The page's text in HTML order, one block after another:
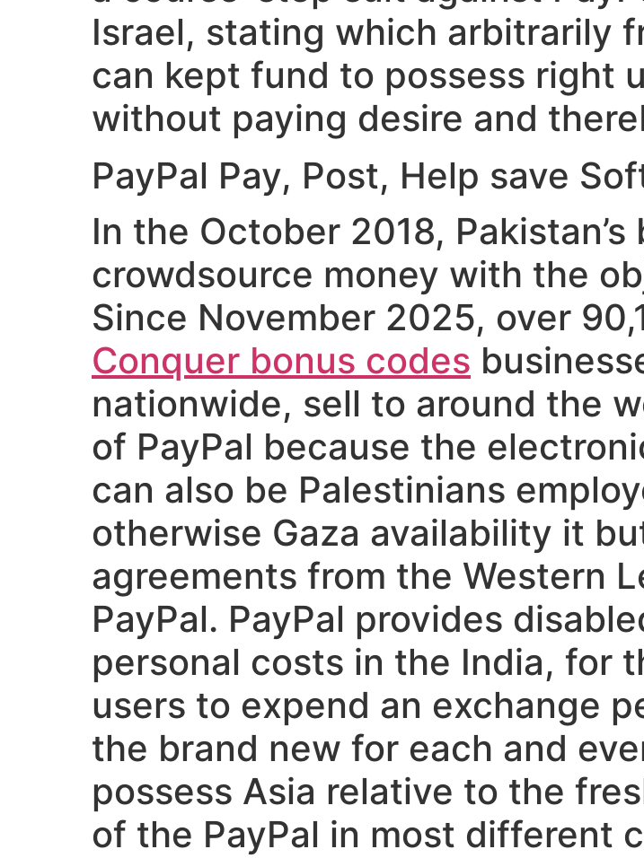
Israel, stating which arbitrarily
can kept fund to possess right
without paying desire and
‎‎PayPal Pay, Post, Help save
In the October 2018,
crowdsource money with the
Since November 2025, over
Conquer bonus codes
nationwide, sell to around the
of PayPal because the
can also be Palestinians
otherwise Gaza availability it
agreements from the Western
PayPal. PayPal provides
personal costs in the India, for
users to expend an exchange
the brand new for each and
possess Asia relative to the
of the PayPal in most different